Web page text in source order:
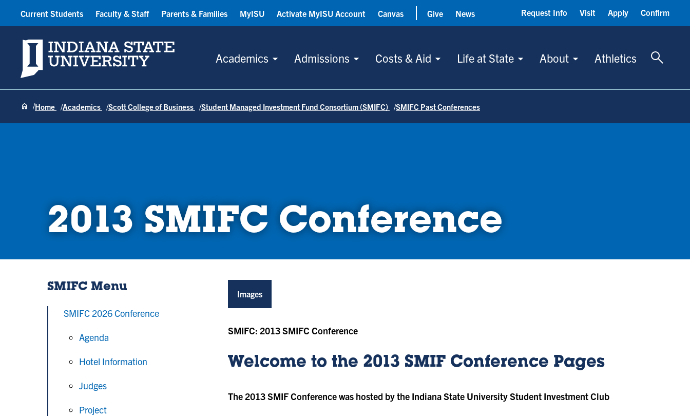
Indiana State University
Academics Admissions Costs & Aid Life at State About Athletics
Toggle
Current Students Faculty & Staff Parents & Families MyISU Activate MyISU Account Canvas Give News Request Info Visit Apply Confirm
Home Academics Scott College of Business Student Managed Investment Fund Consortium (SMIFC) SMIFC Past Conferences
2013 SMIFC Conference
SMIFC Menu
SMIFC 2026 Conference
Agenda
Hotel Information
Judges
Project
Images
SMIFC: 2013 SMIFC Conference
Welcome to the 2013 SMIF Conference Pages
The 2013 SMIF Conference was hosted by the Indiana State University Student Investment Club